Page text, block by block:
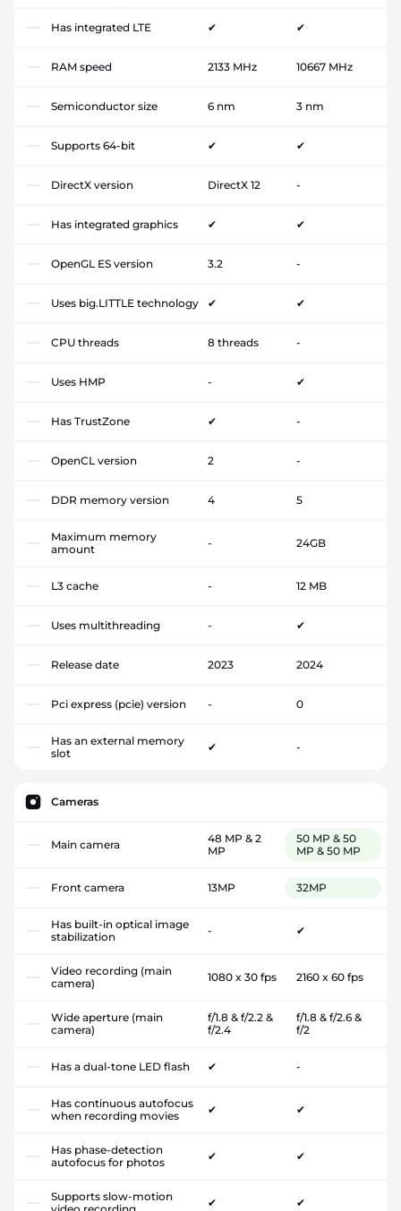
Has integrated LTE ✔ ✔
RAM speed 2133 MHz 10667 MHz
Semiconductor size 6 nm 3 nm
Supports 64-bit ✔ ✔
DirectX version DirectX 12 -
Has integrated graphics ✔ ✔
OpenGL ES version 3.2 -
Uses big.LITTLE technology ✔ ✔
CPU threads 8 threads -
Uses HMP - ✔
Has TrustZone ✔ -
OpenCL version 2 -
DDR memory version 4 5
Maximum memory
amount
- 24GB
L3 cache - 12 MB
Uses multithreading - ✔
Release date 2023 2024
Pci express (pcie) version - 0
Has an external memory
slot
✔ -
Cameras
Main camera
48 MP & 2
MP
50 MP & 50
MP & 50 MP
Front camera 13MP 32MP
Has built-in optical image
stabilization
- ✔
Video recording (main
camera)
1080 x 30 fps 2160 x 60 fps
Wide aperture (main
camera)
f/1.8 & f/2.2 &
f/2.4
f/1.8 & f/2.6 &
f/2
Has a dual-tone LED flash ✔ -
Has continuous autofocus
when recording movies
✔ ✔
Has phase-detection
autofocus for photos
✔ ✔
Supports slow-motion
✔ ✔